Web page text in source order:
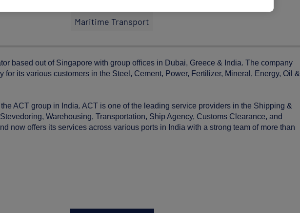
Maritime Transport
based out of Singapore with group offices in Dubai, Greece & India. The company
its various customers in the Steel, Cement, Power, Fertilizer, Mineral, Energy, Oil &
ACT group in India. ACT is one of the leading service providers in the Shipping &
Warehousing, Transportation, Ship Agency, Customs Clearance, and
now offers its services across various ports in India with a strong team of more than